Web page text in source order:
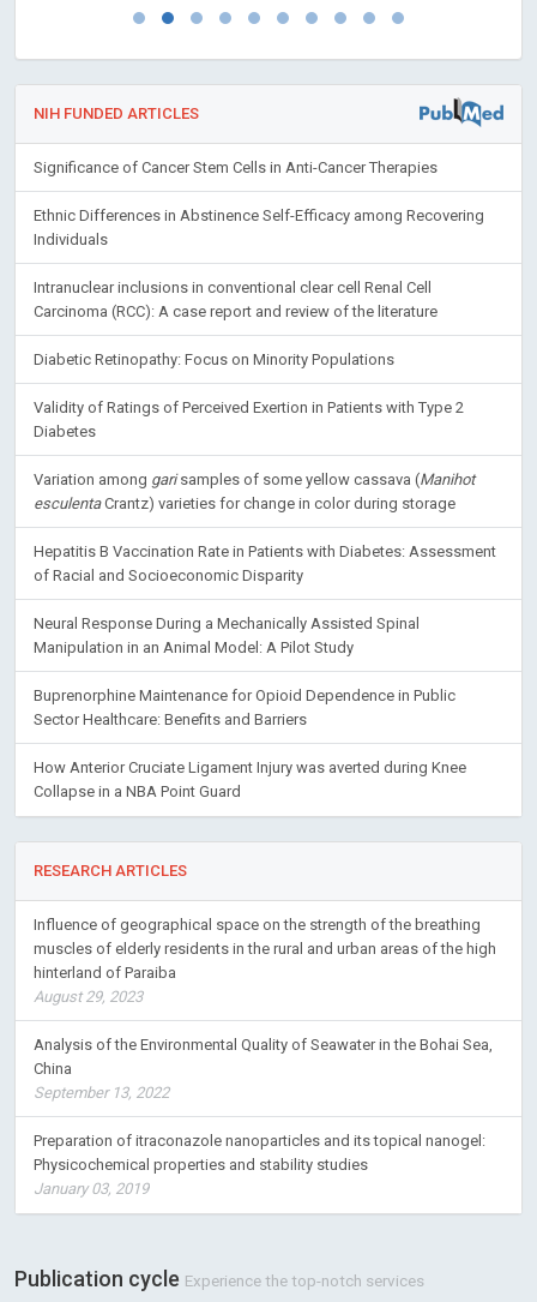
NIH FUNDED ARTICLES
Significance of Cancer Stem Cells in Anti-Cancer Therapies
Ethnic Differences in Abstinence Self-Efficacy among Recovering
Individuals
Intranuclear inclusions in conventional clear cell Renal Cell
Carcinoma (RCC): A case report and review of the literature
Diabetic Retinopathy: Focus on Minority Populations
Validity of Ratings of Perceived Exertion in Patients with Type 2
Diabetes
Variation among garisamples of some yellow cassava (Manihot
esculentaCrantz) varieties for change in color during storage
Hepatitis B Vaccination Rate in Patients with Diabetes: Assessment
of Racial and Socioeconomic Disparity
Neural Response During a Mechanically Assisted Spinal
Manipulation in an Animal Model: A Pilot Study
Buprenorphine Maintenance for Opioid Dependence in Public
Sector Healthcare: Benefits and Barriers
How Anterior Cruciate Ligament Injury was averted during Knee
Collapse in a NBA Point Guard
RESEARCH ARTICLES
Influence of geographical space on the strength of the breathing
muscles of elderly residents in the rural and urban areas of the high
hinterland of Paraiba
August 29, 2023
Analysis of the Environmental Quality of Seawater in the Bohai Sea,
China
September 13, 2022
Preparation of itraconazole nanoparticles and its topical nanogel:
Physicochemical properties and stability studies
January 03, 2019
Publication cycle Experience the top-notch services